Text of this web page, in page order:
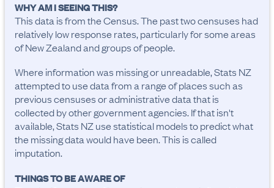
WHY AM I SEEING THIS?
This data is from the Census. The past two censuses had
relatively low response rates, particularly for some areas
of New Zealand and groups of people.
Where information was missing or unreadable, Stats NZ
attempted to use data from a range of places such as
previous censuses or administrative data that is
collected by other government agencies. If that isn't
available, Stats NZ use statistical models to predict what
the missing data would have been. This is called
imputation.
THINGS TO BE AWARE OF